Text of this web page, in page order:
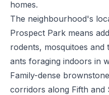
homes.
The neighbourhood's
Prospect Park means
rodents, mosquitoes
ants foraging indoors in
Family-dense
corridors along Fifth and